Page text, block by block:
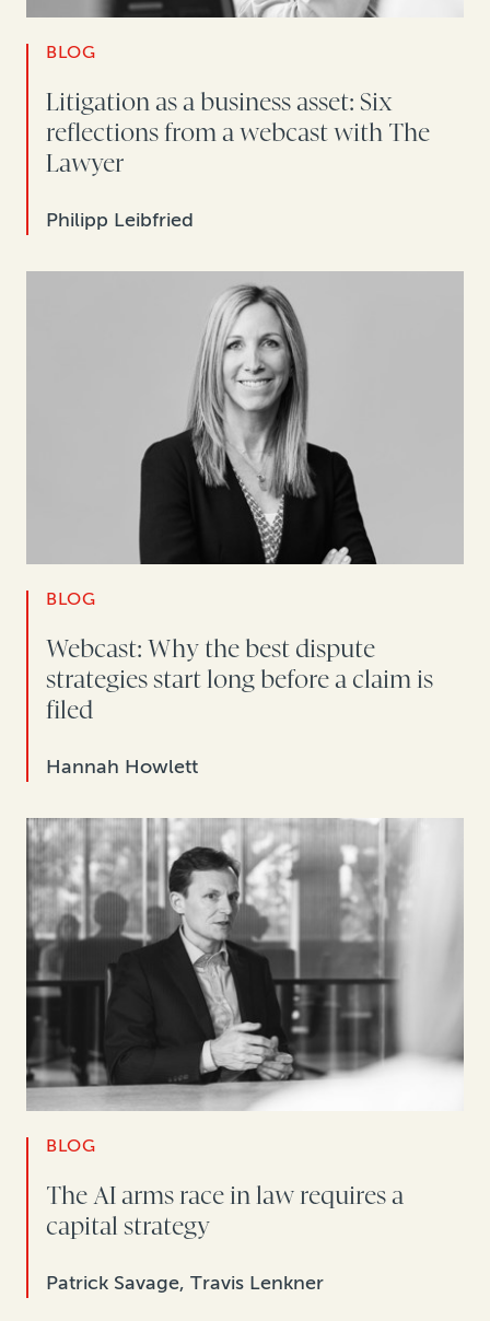
BLOG
Litigation as a business asset: Six
reflections from a webcast with The
Lawyer
Philipp Leibfried
BLOG
Webcast: Why the best dispute
strategies start long before a claim is
filed
Hannah Howlett
BLOG
The AI arms race in law requires a
capital strategy
Patrick Savage, Travis Lenkner